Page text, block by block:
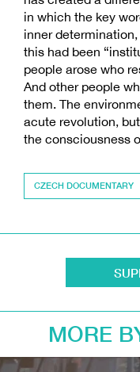
in which the key
inner
this had been
people arose who
And other people
them. The
acute revolution,
the consciousness
CZECH DOCUMENTARY
MORE